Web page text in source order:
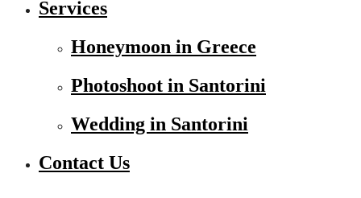
Services
Honeymoon in Greece
Photoshoot in Santorini
Wedding in Santorini
Contact Us